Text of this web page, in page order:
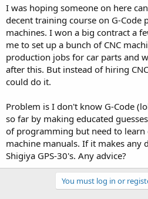
r
I was hoping someone on here
decent training course on G-Code
machines. I won a big contract a
me to set up a bunch of CNC
production jobs for car parts and
after this. But instead of hiring
could do it.
Problem is I don't know G-Code
so far by making educated
of programming but need to
machine manuals. If it makes any
Shigiya GPS-30's. Any advice?
You must log in or